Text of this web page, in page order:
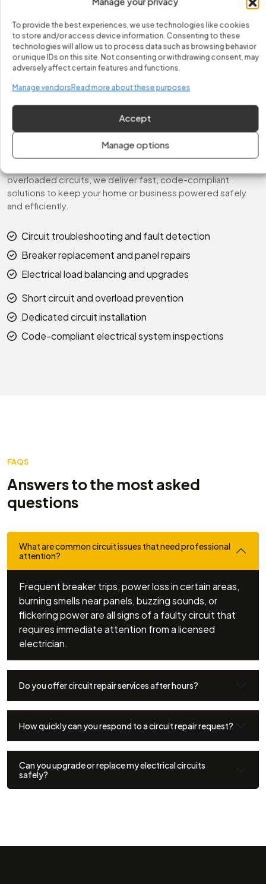
To provide the best experiences, we use technologies like cookies
to store and/or access device information. Consenting to these
technologies will allow us to process data such as browsing behavior
or unique IDs on this site. Not consenting or withdrawing consent, may
adversely affect certain features and functions.
Manage vendorsRead more about these purposes
Accept
Manage options
compliant solutions for every situation. Your home or
for continued use.
Fast & Reliable Circuits
Service
performance when handling electrical circuit issues. Our
licensed electricians respond promptly to every call—
quickly diagnosing circuit faults, repairing damaged
breakers, and restoring full electrical function. Whether
overloaded circuits, we deliver fast, code-compliant
solutions to keep your home or business powered safely
and efficiently.
Circuit troubleshooting and fault detection
Breaker replacement and panel repairs
Electrical load balancing and upgrades
Short circuit and overload prevention
Dedicated circuit installation
Code-compliant electrical system inspections
FAQS
Answers to the most asked
questions
What are common circuit issues that need professional
attention?
Frequent breaker trips, power loss in certain areas,
burning smells near panels, buzzing sounds, or
flickering power are all signs of a faulty circuit that
requires immediate attention from a licensed
electrician.
Do you offer circuit repair services after hours?
How quickly can you respond to a circuit repair request?
Can you upgrade or replace my electrical circuits
safely?